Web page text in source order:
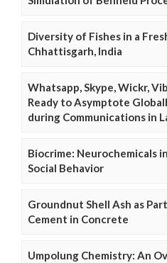
Diversity of Fishes in a
Chhattisgarh, India
Whatsapp, Skype, Wickr,
Ready to Asymptote
during Communications in
Biocrime: Neurochemicals
Social Behavior
Groundnut Shell Ash as
Cement in Concrete
Umpolung Chemistry: An